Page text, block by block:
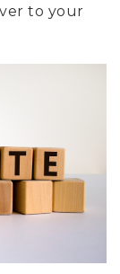
to your